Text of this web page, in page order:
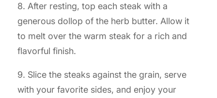
8. After resting, top each steak with a
generous dollop of the herb butter. Allow it
to melt over the warm steak for a rich and
flavorful finish.
9. Slice the steaks against the grain, serve
with your favorite sides, and enjoy your